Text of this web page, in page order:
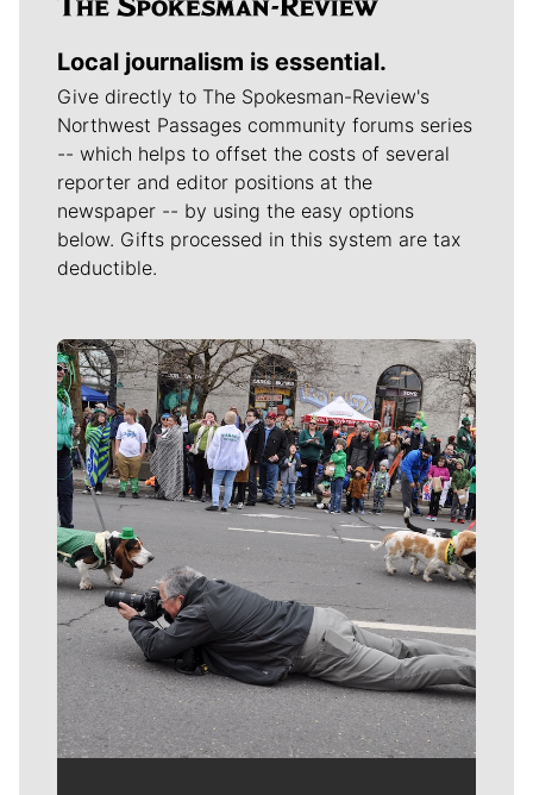
Local journalism is essential.
Give directly to The Spokesman-Review's
Northwest Passages community forums series
-- which helps to offset the costs of several
reporter and editor positions at the
newspaper -- by using the easy options
below. Gifts processed in this system are tax
deductible.
Meet Our Journalists